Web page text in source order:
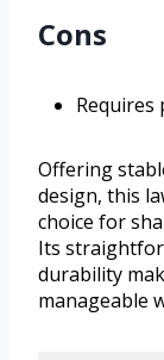
Cons
Requires
Offering
design, this
choice for
Its
durability
manageable